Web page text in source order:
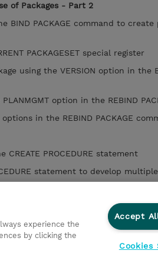
of Packages - Part 2
PACKAGE command to create
PACKAGESET special register
using the VERSION option in the
option in the REBIND
in the REBIND PACKAGE
PROCEDURE statement
statement to develop
using the BIND
experience the
by clicking the
Accept
Cookies